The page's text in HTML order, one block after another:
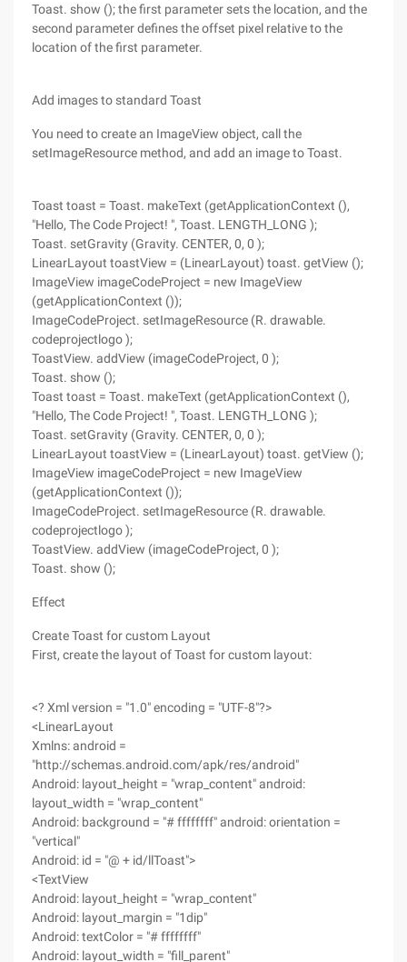
Toast. show (); the first parameter sets the location, and the
second parameter defines the offset pixel relative to the
location of the first parameter.
Add images to standard Toast
You need to create an ImageView object, call the
setImageResource method, and add an image to Toast.
Toast toast = Toast. makeText (getApplicationContext (),
"Hello, The Code Project! ", Toast. LENGTH_LONG );
Toast. setGravity (Gravity. CENTER, 0, 0 );
LinearLayout toastView = (LinearLayout) toast. getView ();
ImageView imageCodeProject = new ImageView
(getApplicationContext ());
ImageCodeProject. setImageResource (R. drawable.
codeprojectlogo );
ToastView. addView (imageCodeProject, 0 );
Toast. show ();
Toast toast = Toast. makeText (getApplicationContext (),
"Hello, The Code Project! ", Toast. LENGTH_LONG );
Toast. setGravity (Gravity. CENTER, 0, 0 );
LinearLayout toastView = (LinearLayout) toast. getView ();
ImageView imageCodeProject = new ImageView
(getApplicationContext ());
ImageCodeProject. setImageResource (R. drawable.
codeprojectlogo );
ToastView. addView (imageCodeProject, 0 );
Toast. show ();
Effect
Create Toast for custom Layout
First, create the layout of Toast for custom layout:
<? Xml version = "1.0" encoding = "UTF-8"?>
<LinearLayout
Xmlns: android =
"http://schemas.android.com/apk/res/android"
Android: layout_height = "wrap_content" android:
layout_width = "wrap_content"
Android: background = "# ffffffff" android: orientation =
"vertical"
Android: id = "@ + id/llToast">
<TextView
Android: layout_height = "wrap_content"
Android: layout_margin = "1dip"
Android: textColor = "# ffffffff"
Android: layout_width = "fill_parent"